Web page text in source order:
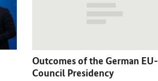
Outcomes of the German EU-
Council Presidency